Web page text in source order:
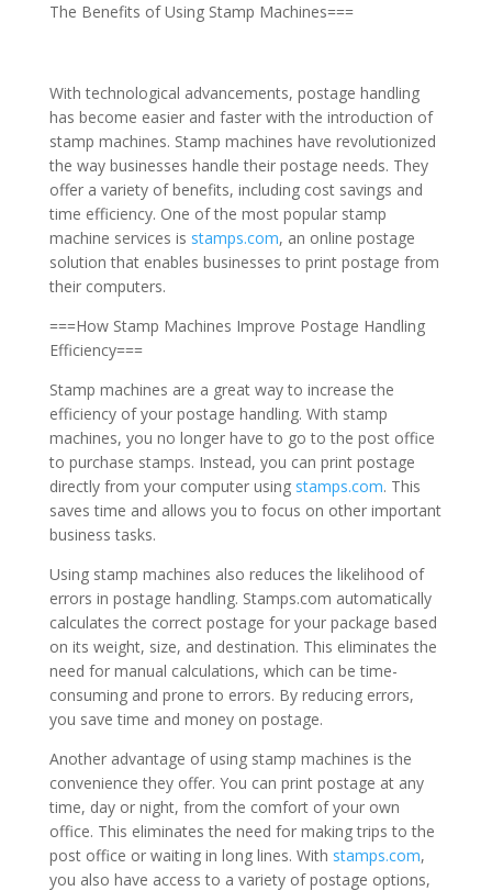
The Benefits of Using Stamp Machines===
With technological advancements, postage handling
has become easier and faster with the introduction of
stamp machines. Stamp machines have revolutionized
the way businesses handle their postage needs. They
offer a variety of benefits, including cost savings and
time efficiency. One of the most popular stamp
machine services is stamps.com, an online postage
solution that enables businesses to print postage from
their computers.
===How Stamp Machines Improve Postage Handling
Efficiency===
Stamp machines are a great way to increase the
efficiency of your postage handling. With stamp
machines, you no longer have to go to the post office
to purchase stamps. Instead, you can print postage
directly from your computer using stamps.com. This
saves time and allows you to focus on other important
business tasks.
Using stamp machines also reduces the likelihood of
errors in postage handling. Stamps.com automatically
calculates the correct postage for your package based
on its weight, size, and destination. This eliminates the
need for manual calculations, which can be time-
consuming and prone to errors. By reducing errors,
you save time and money on postage.
Another advantage of using stamp machines is the
convenience they offer. You can print postage at any
time, day or night, from the comfort of your own
office. This eliminates the need for making trips to the
post office or waiting in long lines. With stamps.com,
you also have access to a variety of postage options,